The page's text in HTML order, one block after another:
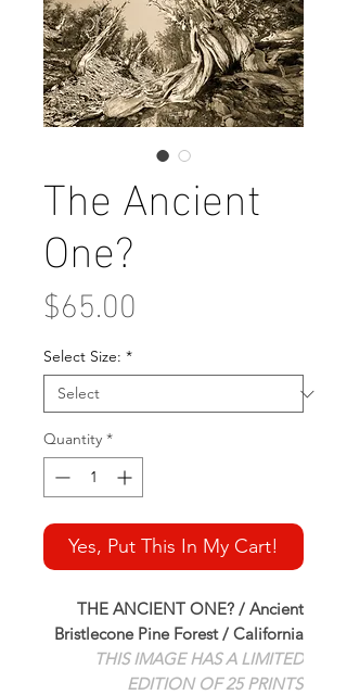
The Ancient
One?
$65.00
Select Size: *
Quantity *
Yes, Put This In My Cart!
THE ANCIENT ONE? / Ancient
Bristlecone Pine Forest / California
THIS IMAGE HAS A LIMITED
EDITION OF 25 PRINTS